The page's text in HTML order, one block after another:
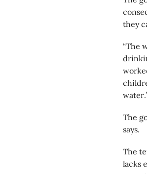
they
“The
The
says.
The
lacks